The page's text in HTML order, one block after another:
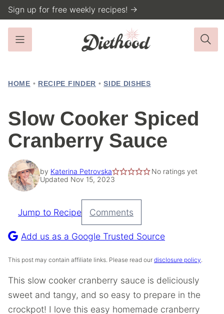
Skip
to
content
Sign up for free weekly recipes! →
HOME • RECIPE FINDER • SIDE DISHES
Slow Cooker Spiced
Cranberry Sauce
by Katerina Petrovska
No ratings yet
Updated Nov 15, 2023
Pin
Recipe
Jump to Recipe Comments
Add us as a Google Trusted Source
This post may contain affiliate links. Please read our disclosure policy.
​​This slow cooker cranberry sauce is deliciously
sweet and tangy, and so easy to prepare in the
crockpot! I love this easy homemade cranberry